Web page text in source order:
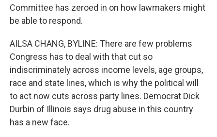
Committee has zeroed in on how lawmakers might
be able to respond.
AILSA CHANG, BYLINE: There are few problems
Congress has to deal with that cut so
indiscriminately across income levels, age groups,
race and state lines, which is why the political will
to act now cuts across party lines. Democrat Dick
Durbin of Illinois says drug abuse in this country
has a new face.